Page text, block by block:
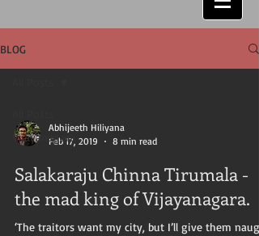
BLOG
Vijayanagara
Abhijeeth Hiliyana
Feb 17, 2019
8 min read
Salakaraju Chinna Tirumala -
the mad king of Vijayanagara.
‘The traitors want my city, but I’ll give them